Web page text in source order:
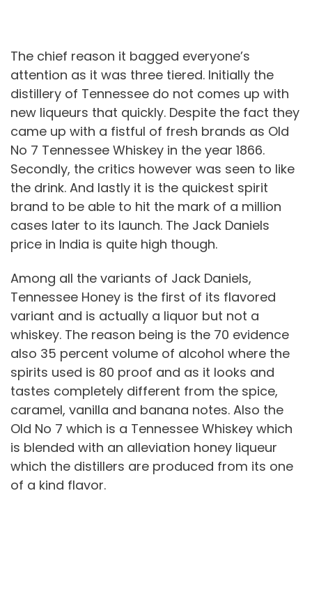
The chief reason it bagged everyone’s
attention as it was three tiered. Initially the
distillery of Tennessee do not comes up with
new liqueurs that quickly. Despite the fact they
came up with a fistful of fresh brands as Old
No 7 Tennessee Whiskey in the year 1866.
Secondly, the critics however was seen to like
the drink. And lastly it is the quickest spirit
brand to be able to hit the mark of a million
cases later to its launch. The Jack Daniels
price in India is quite high though.
Among all the variants of Jack Daniels,
Tennessee Honey is the first of its flavored
variant and is actually a liquor but not a
whiskey. The reason being is the 70 evidence
also 35 percent volume of alcohol where the
spirits used is 80 proof and as it looks and
tastes completely different from the spice,
caramel, vanilla and banana notes. Also the
Old No 7 which is a Tennessee Whiskey which
is blended with an alleviation honey liqueur
which the distillers are produced from its one
of a kind flavor.